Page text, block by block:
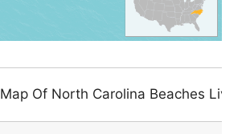
Map Of North Carolina Beaches Live